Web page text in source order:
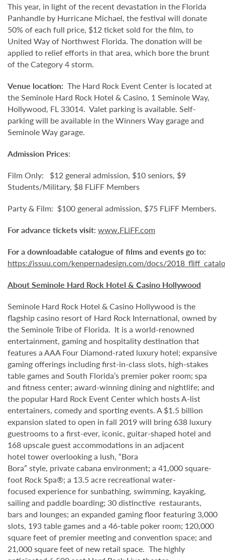
This year, in light of the recent devastation in the Florida
Panhandle by Hurricane Michael, the festival will donate
50% of each full price, $12 ticket sold for the film, to
United Way of Northwest Florida. The donation will be
applied to relief efforts in that area, which bore the brunt
of the Category 4 storm.
Venue location: The Hard Rock Event Center is located at
the Seminole Hard Rock Hotel & Casino, 1 Seminole Way,
Hollywood, FL 33014. Valet parking is available. Self-
parking will be available in the Winners Way garage and
Seminole Way garage.
Admission Prices:
Film Only: $12 general admission, $10 seniors, $9
Students/Military, $8 FLiFF Members
Party & Film: $100 general admission, $75 FLiFF Members.
For advance tickets visit: www.FLiFF.com
For a downloadable catalogue of films and events go to:
https://issuu.com/kenpernadesign.com/docs/
About Seminole Hard Rock Hotel & Casino Hollywood
Seminole Hard Rock Hotel & Casino Hollywood is the
flagship casino resort of Hard Rock International, owned by
the Seminole Tribe of Florida. It isa world-renowned
entertainment, gaming and hospitality destination that
features a AAA Four Diamond-rated luxury hotel; expansive
gaming offerings including first-in-class slots, high-stakes
table games and South Florida’s premier poker room; spa
and fitness center; award-winning dining and nightlife; and
the popular Hard Rock Event Center which hosts A-list
entertainers, comedy and sporting events. A $1.5 billion
expansion slated to open in fall 2019 will bring 638 luxury
guestrooms to a first-ever, iconic, guitar-shaped hotel and
168 upscale guest accommodations in an adjacent
hotel tower overlooking a lush, “Bora
Bora” style, private cabana environment; a 41,000 square-
foot Rock Spa®; a 13.5 acre recreational water-
focused experience for sunbathing, swimming, kayaking,
sailing and paddle boarding; 30 distinctive restaurants,
bars and lounges; an expanded gaming floor featuring 3,000
slots, 193 table games and a 46-table poker room; 120,000
square feet of premier meeting and convention space; and
21,000 square feet of new retail space. The highly